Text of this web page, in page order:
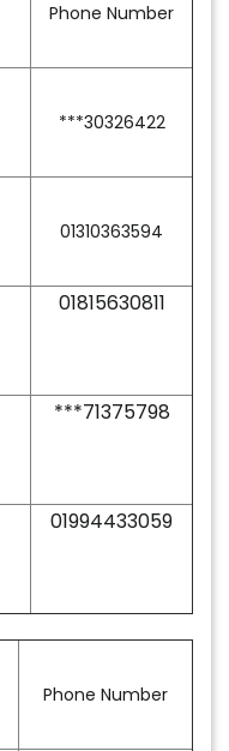
Phone Number
***30326422
01310363594
01815630811
***71375798
01994433059
Phone Number